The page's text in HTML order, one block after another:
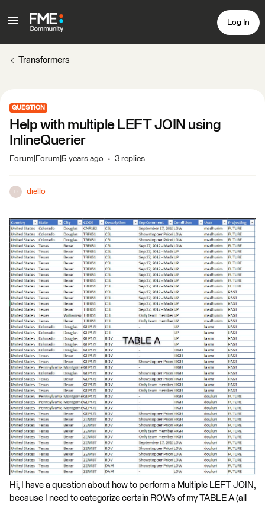
Log In
Transformers
QUESTION
Help with multiple LEFT JOIN using
InlineQuerier
Forum|Forum|5 years ago 3 replies
D diello
Hi, I have a question about how to perform a Multiple LEFT JOIN,
because I need to categorize certain ROWs of my TABLE A (all